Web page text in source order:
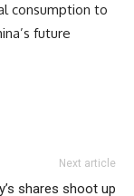
consumption to
future
Next article
shares shoot up